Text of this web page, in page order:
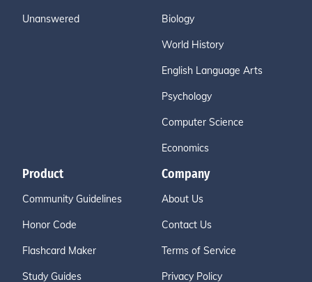
Unanswered Biology
World History
English Language Arts
Psychology
Computer Science
Economics
Product
Community Guidelines
Honor Code
Flashcard Maker
Study Guides
Company
About Us
Contact Us
Terms of Service
Privacy Policy